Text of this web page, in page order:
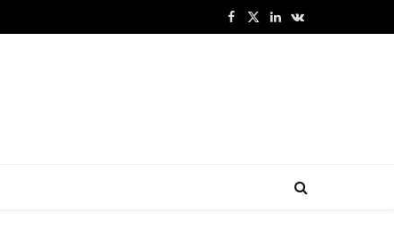
Facebook
X
LinkedInVKontakte